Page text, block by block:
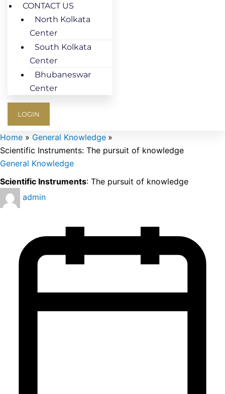
CONTACT US
North Kolkata
Center
South Kolkata
Center
Bhubaneswar
Center
LOGIN
Home
General Knowledge
Scientific Instruments: The pursuit of knowledge
General Knowledge
Scientific Instruments: The pursuit of knowledge
admin